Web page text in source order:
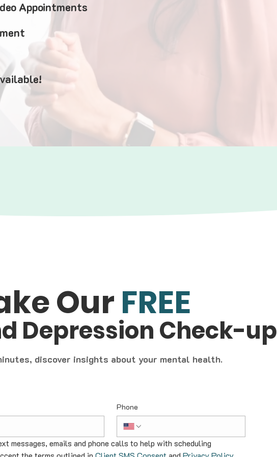
Appointments
Our FREE
Depression Check-up
discover insights about your mental health.
Phone
messages, emails and phone calls to help with scheduling